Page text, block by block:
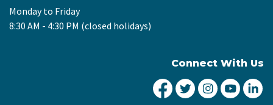
Monday to Friday
8:30 AM - 4:30 PM (closed holidays)
Connect With Us
City of Lethbridge
City ofCity ofCity